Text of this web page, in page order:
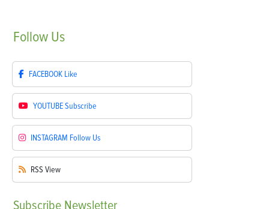
Follow Us
FACEBOOK Like
YOUTUBESubscribe
INSTAGRAM Follow Us
RSS View
Subscribe Newsletter